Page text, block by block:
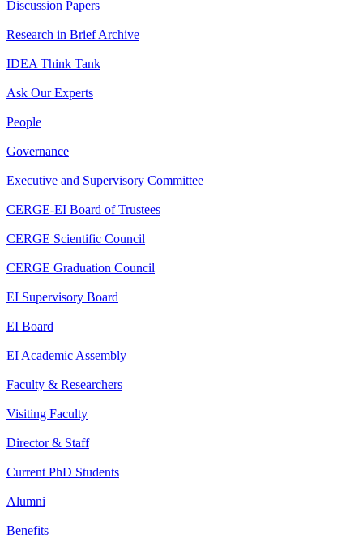
Discussion Papers
Research in Brief Archive
IDEA Think Tank
Ask Our Experts
People
Governance
Executive and Supervisory Committee
CERGE-EI Board of Trustees
CERGE Scientific Council
CERGE Graduation Council
EI Supervisory Board
EI Board
EI Academic Assembly
Faculty & Researchers
Visiting Faculty
Director & Staff
Current PhD Students
Alumni
Benefits